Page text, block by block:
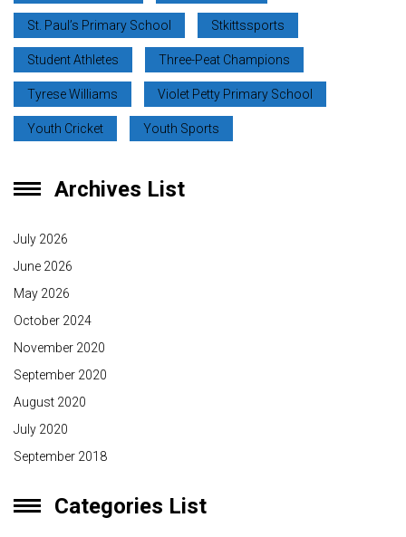
St. Paul’s Primary School Stkittssports
Student Athletes Three-Peat Champions
Tyrese Williams Violet Petty Primary School
Youth Cricket Youth Sports
Archives List
July 2026
June 2026
May 2026
October 2024
November 2020
September 2020
August 2020
July 2020
September 2018
Categories List